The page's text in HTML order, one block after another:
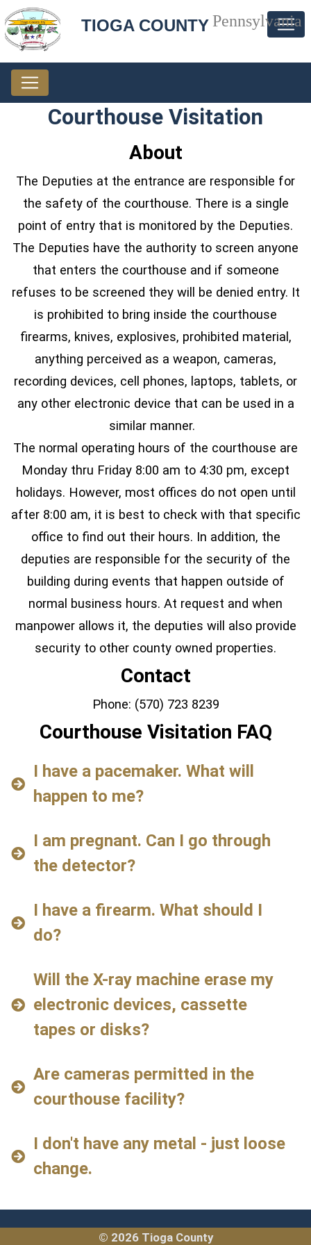
TIOGA COUNTYPennsylvania
Courthouse Visitation
About
The Deputies at the entrance are responsible for
the safety of the courthouse. There is a single
point of entry that is monitored by the Deputies.
The Deputies have the authority to screen anyone
that enters the courthouse and if someone
refuses to be screened they will be denied entry. It
is prohibited to bring inside the courthouse
firearms, knives, explosives, prohibited material,
anything perceived as a weapon, cameras,
recording devices, cell phones, laptops, tablets, or
any other electronic device that can be used in a
similar manner.
The normal operating hours of the courthouse are
Monday thru Friday 8:00 am to 4:30 pm, except
holidays. However, most offices do not open until
after 8:00 am, it is best to check with that specific
office to find out their hours. In addition, the
deputies are responsible for the security of the
building during events that happen outside of
normal business hours. At request and when
manpower allows it, the deputies will also provide
security to other county owned properties.
Contact
Phone: (570) 723 8239
Courthouse Visitation FAQ
I have a pacemaker. What will
happen to me?
I am pregnant. Can I go through
the detector?
I have a firearm. What should I
do?
Will the X-ray machine erase my
electronic devices, cassette
tapes or disks?
Are cameras permitted in the
courthouse facility?
I don't have any metal - just loose
change.
© 2026 Tioga County